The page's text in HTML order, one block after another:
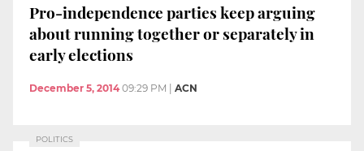
Pro-independence parties keep arguing
about running together or separately in
early elections
December 5, 2014 09:29 PM ACN
POLITICS